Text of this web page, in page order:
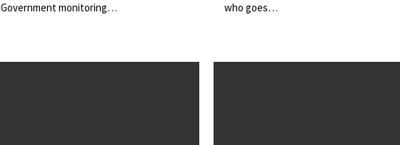
Government monitoring…
who goes…